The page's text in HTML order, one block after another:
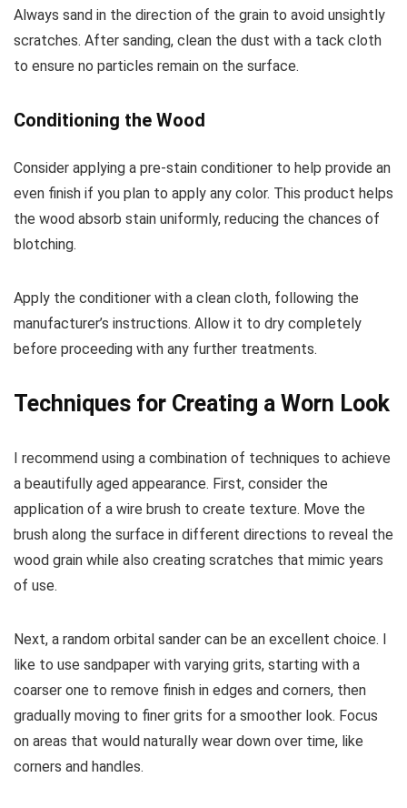
Always sand in the direction of the grain to avoid unsightly
scratches. After sanding, clean the dust with a tack cloth
to ensure no particles remain on the surface.
Conditioning the Wood
Consider applying a pre-stain conditioner to help provide an
even finish if you plan to apply any color. This product helps
the wood absorb stain uniformly, reducing the chances of
blotching.
Apply the conditioner with a clean cloth, following the
manufacturer’s instructions. Allow it to dry completely
before proceeding with any further treatments.
Techniques for Creating a Worn Look
I recommend using a combination of techniques to achieve
a beautifully aged appearance. First, consider the
application of a wire brush to create texture. Move the
brush along the surface in different directions to reveal the
wood grain while also creating scratches that mimic years
of use.
Next, a random orbital sander can be an excellent choice. I
like to use sandpaper with varying grits, starting with a
coarser one to remove finish in edges and corners, then
gradually moving to finer grits for a smoother look. Focus
on areas that would naturally wear down over time, like
corners and handles.